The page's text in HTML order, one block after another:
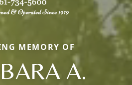
MEMORY OF
A.